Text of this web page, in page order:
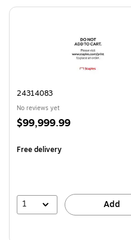
Page 1 of 4
24314083
No reviews yet
Price
$99,999.99
Free delivery
1 Add